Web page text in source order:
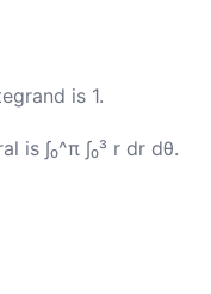
is 1.
is ∫₀^π ∫₀³ r dr dθ.